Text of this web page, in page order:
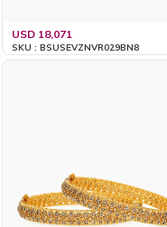
USD 18,071
SKU : BSUSEVZNVR029BN8